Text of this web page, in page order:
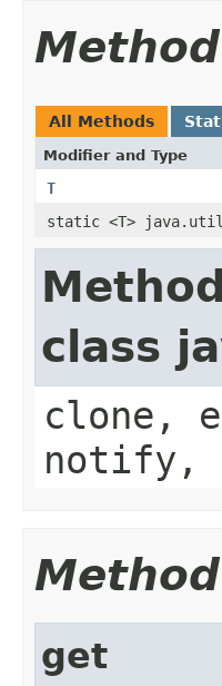
All Methods
Modifier and Type
T
static <T>
class
clone,
notify,
get